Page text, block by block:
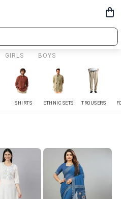
GIRLS BOYS
SHIRTS ETHNIC SETS TROUSERS